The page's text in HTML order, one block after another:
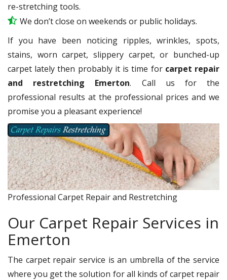
re-stretching tools.
We don’t close on weekends or public holidays.
If you have been noticing ripples, wrinkles, spots,
stains, worn carpet, slippery carpet, or bunched-up
carpet lately then probably it is time for carpet repair
and restretching Emerton. Call us for the
professional results at the professional prices and we
promise you a pleasant experience!
Professional Carpet Repair and Restretching
Our Carpet Repair Services in
Emerton
The carpet repair service is an umbrella of the service
where you get the solution for all kinds of carpet repair